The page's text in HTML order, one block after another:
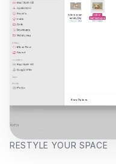
RESTYLE YOUR SPACE